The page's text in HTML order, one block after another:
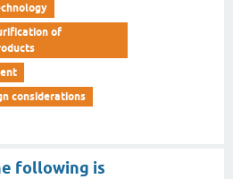
of
considerations
following is